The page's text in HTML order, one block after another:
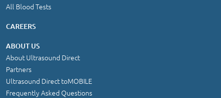
All Blood Tests
CAREERS
ABOUT US
About Ultrasound Direct
Partners
Ultrasound Direct toMOBILE
Frequently Asked Questions